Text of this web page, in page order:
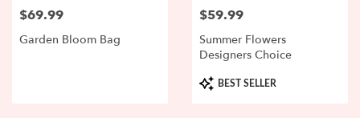
Price:
$69.99
Garden Bloom Bag
Price:
$59.99
Summer Flowers
Designers Choice
ProductBEST SELLER